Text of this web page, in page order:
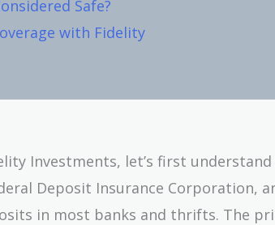
Safe?
with Fidelity
Investments, let’s first understand
Deposit Insurance Corporation,
in most banks and thrifts. The